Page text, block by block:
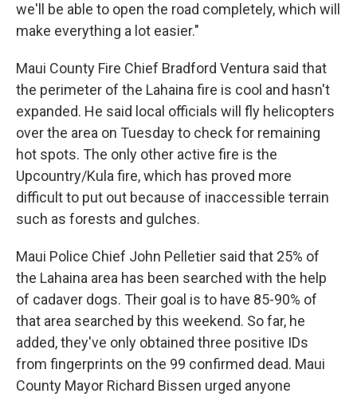
we'll be able to open the road completely, which will
make everything a lot easier."
Maui County Fire Chief Bradford Ventura said that
the perimeter of the Lahaina fire is cool and hasn't
expanded. He said local officials will fly helicopters
over the area on Tuesday to check for remaining
hot spots. The only other active fire is the
Upcountry/Kula fire, which has proved more
difficult to put out because of inaccessible terrain
such as forests and gulches.
Maui Police Chief John Pelletier said that 25% of
the Lahaina area has been searched with the help
of cadaver dogs. Their goal is to have 85-90% of
that area searched by this weekend. So far, he
added, they've only obtained three positive IDs
from fingerprints on the 99 confirmed dead. Maui
County Mayor Richard Bissen urged anyone